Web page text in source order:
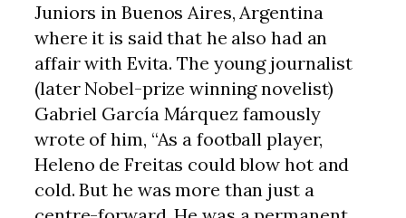
Juniors in Buenos Aires, Argentina
where it is said that he also had an
affair with Evita. The young journalist
(later Nobel-prize winning novelist)
Gabriel García Márquez famously
wrote of him, “As a football player,
Heleno de Freitas could blow hot and
cold. But he was more than just a